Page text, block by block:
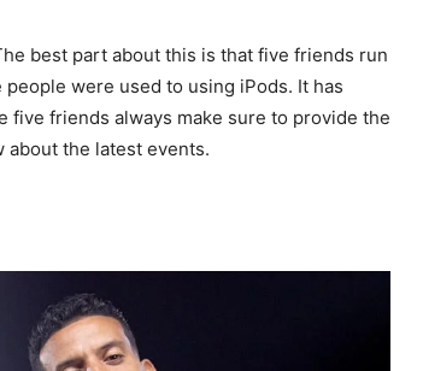
best part about this is that five friends run
were used to using iPods. It has
five friends always make sure to provide the
about the latest events.